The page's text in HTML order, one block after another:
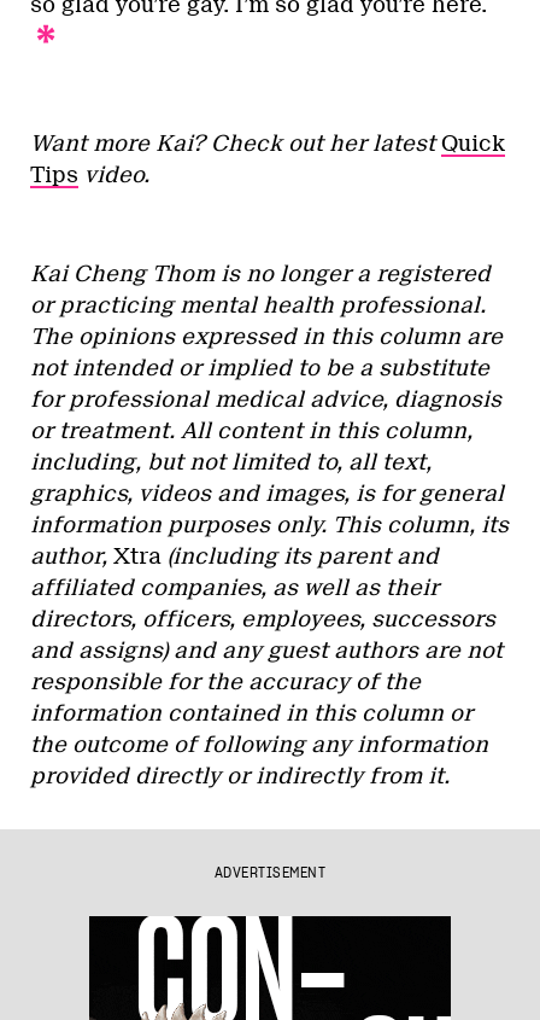
Want more Kai? Check out her latestQuick
Tips video.
Kai Cheng Thom is no longer a registered
or practicing mental health professional.
The opinions expressed in this column are
not intended or implied to be a substitute
for professional medical advice, diagnosis
or treatment. All content in this column,
including, but not limited to, all text,
graphics, videos and images, is for general
information purposes only. This column, its
author, Xtra (including its parent and
affiliated companies, as well as their
directors, officers, employees, successors
and assigns) and any guest authors are not
responsible for the accuracy of the
information contained in this column or
the outcome of following any information
provided directly or indirectly from it.
ADVERTISEMENT